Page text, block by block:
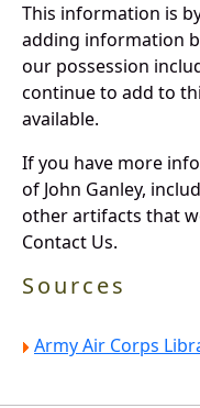
This information is
adding information
our possession
continue to add to
available.
If you have more
of John Ganley,
other artifacts that
Contact Us.
Sources
Army Air Corps